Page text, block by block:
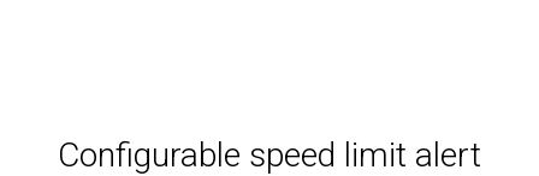
Configurable speed limit alert